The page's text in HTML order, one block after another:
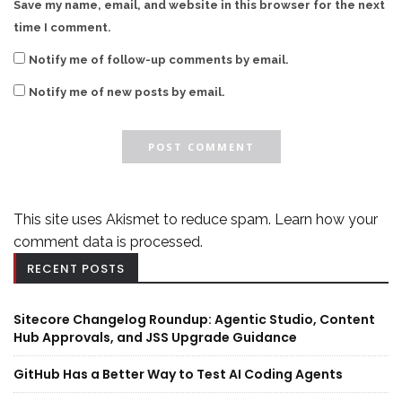
Save my name, email, and website in this browser for the next
time I comment.
Notify me of follow-up comments by email.
Notify me of new posts by email.
This site uses Akismet to reduce spam. Learn how your
comment data is processed.
RECENT POSTS
Sitecore Changelog Roundup: Agentic Studio, Content
Hub Approvals, and JSS Upgrade Guidance
GitHub Has a Better Way to Test AI Coding Agents